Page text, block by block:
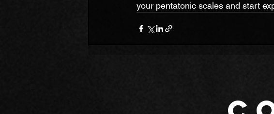
your pentatonic scales and start